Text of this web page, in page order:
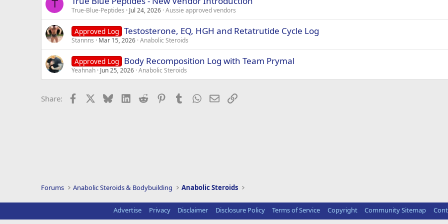
T
True-Blue-Peptides Jul 24, 2026 Aussie approved vendors
Approved Log Testosterone, EQ, HGH and Retatrutide Cycle Log
Stannns Mar 15, 2026 Anabolic Steroids
Approved Log Body Recomposition Log with Team Prymal
Yeahnah Jun 25, 2026 Anabolic Steroids
Share: Facebook BlueskyLinkedIn
Reddit PinterestTumblrWhatsApp
EmailLink
Forums Anabolic Steroids & Bodybuilding Anabolic Steroids
Advertise Privacy Disclaimer Disclosure Policy Terms of Service Copyright Community Sitemap